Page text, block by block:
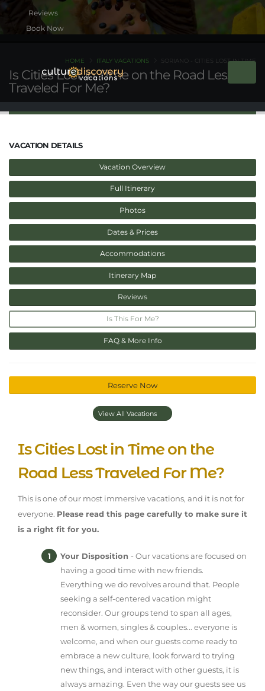
Book Now
Is Cities Lost in Time on the Road Less
Traveled For Me?
HOME ITALY VACATIONS SORIANO - CITIES LOST IN TIME
VACATION DETAILS
Vacation Overview
Full Itinerary
Photos
Dates & Prices
Accommodations
Itinerary Map
Reviews
Is This For Me?
FAQ & More Info
Reserve Now
View All Vacations
Is Cities Lost in Time on the
Road Less Traveled For Me?
This is one of our most immersive vacations, and it is not for
everyone. Please read this page carefully to make sure it
is a right fit for you.
Your Disposition - Our vacations are focused on
having a good time with new friends.
Everything we do revolves around that. People
seeking a self-centered vacation might
reconsider. Our groups tend to span all ages,
men & women, singles & couples... everyone is
welcome, and when our guests come ready to
embrace a new culture, look forward to trying
new things, and interact with other guests, it is
always amazing. Even the way our guests see us